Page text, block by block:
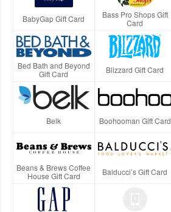
BabyGap Gift Card
Bass Pro Shops Gift
Card
Bed Bath and Beyond
Gift Card
Blizzard Gift Card
Belk Boohooman Gift Card
Beans & Brews Coffee
House Gift Card
Balducci’s Gift Card